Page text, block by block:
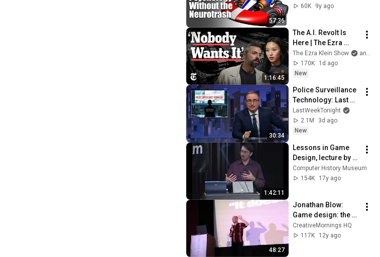
57:36
Without the
60K
9y ago
1:16:45
The A.I. Revolt Is
Here | The Ezra
Klein Show
The Ezra Klein Show
and 2 more
170K
1d ago
New
30:34
Police Surveillance
Technology: Last
Week Tonight with
John Oliver (HBO)
LastWeekTonight
2.1M
3d ago
New
1:42:11
Lessons in Game
Design, lecture by
Will Wright
Computer History Museum
154K
17y ago
48:27
Jonathan Blow:
Game design: the
medium is the
message
CreativeMornings HQ
117K
12y ago